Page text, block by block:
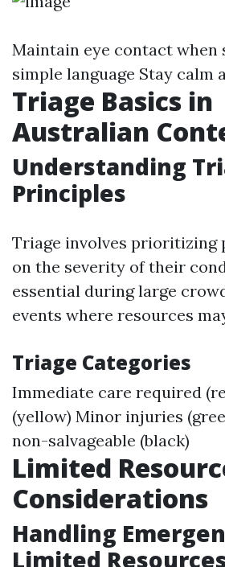
Maintain eye contact when
simple language Stay calm
Triage Basics in
Australian
Understanding
Principles
Triage involves prioritizing
on the severity of their
essential during large
events where resources
Triage Categories
Immediate care required
(yellow) Minor injuries
non-salvageable (black)
Limited
Considerations
Handling
Limited